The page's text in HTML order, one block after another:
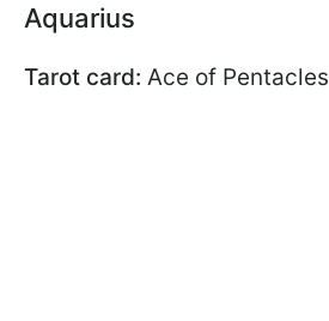
Aquarius
Tarot card: Ace of Pentacles